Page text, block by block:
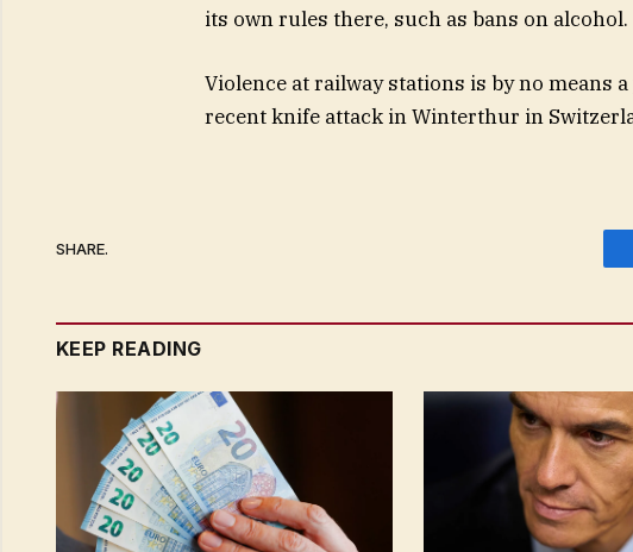
its own rules there, such as bans on alcohol.
Violence at railway stations is by no means
recent knife attack in Winterthur in
SHARE.
KEEP READING